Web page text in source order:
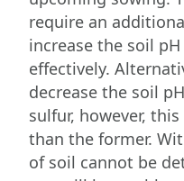
require an
increase the soil
effectively.
decrease the soil
sulfur, however,
than the former.
of soil cannot be